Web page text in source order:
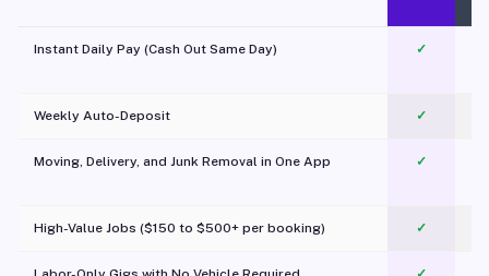
Instant Daily Pay (Cash Out Same Day) ✓
Weekly Auto-Deposit ✓
Moving, Delivery, and Junk Removal in One App
✓
High-Value Jobs ($150 to $500+ per booking) ✓